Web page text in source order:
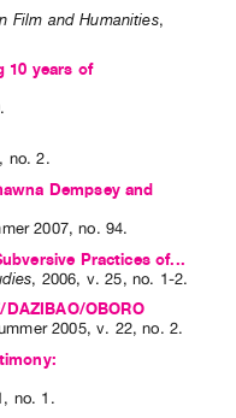
Film and Humanities,
10 years of
, no. 2.
Dempsey and
2007,no. 94.
Practices of...
, 2006, v. 25, no. 1-2.
OBORO
2005,v. 22,no. 2.
, no. 1 .